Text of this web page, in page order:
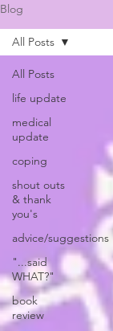
Blog
All Posts
life update
medical
update
coping
shout outs
& thank
you's
advice/suggestions
"...said
WHAT?"
book
review
All Posts